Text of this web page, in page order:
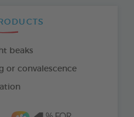
beaks
or convalescence